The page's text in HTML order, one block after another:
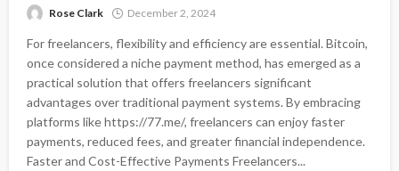
Rose Clark December 2, 2024
For freelancers, flexibility and efficiency are essential. Bitcoin,
once considered a niche payment method, has emerged as a
practical solution that offers freelancers significant
advantages over traditional payment systems. By embracing
platforms like https://77.me/, freelancers can enjoy faster
payments, reduced fees, and greater financial independence.
Faster and Cost-Effective Payments Freelancers...